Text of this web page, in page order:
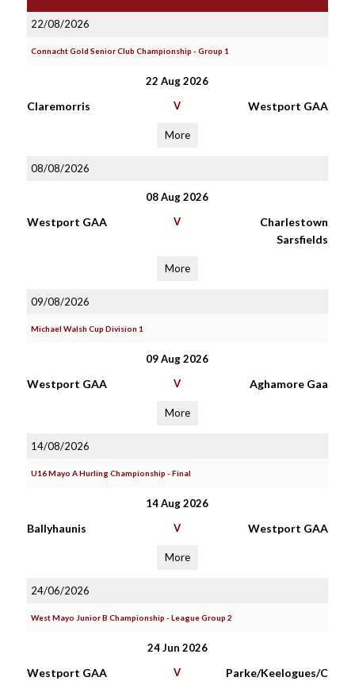
22/08/2026
Connacht Gold Senior Club Championship - Group 1
22 Aug 2026
Claremorris V Westport GAA
More
08/08/2026
08 Aug 2026
Westport GAA V
Charlestown
Sarsfields
More
09/08/2026
Michael Walsh Cup Division 1
09 Aug 2026
Westport GAA V Aghamore Gaa
More
14/08/2026
U16 Mayo A Hurling Championship - Final
14 Aug 2026
Ballyhaunis V Westport GAA
More
24/06/2026
West Mayo Junior B Championship - League Group 2
24 Jun 2026
Westport GAA V
Parke/Keelogues/C